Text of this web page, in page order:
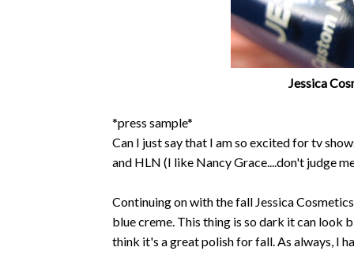
Jessica
*press sample*
Can I just say that I am so excited for tv
and HLN (I like Nancy Grace....don't judge
Continuing on with the fall Jessica
blue creme. This thing is so dark it can look
think it's a great polish for fall. As always, I